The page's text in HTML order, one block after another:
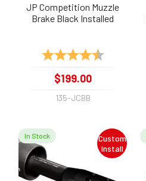
JP Competition Muzzle
Brake Black Installed
Rating: 4.8 out of
$199.00
135-JCBB
Custom
Install
In Stock